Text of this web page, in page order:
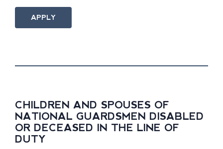
APPLY
CHILDREN AND SPOUSES OF
NATIONAL GUARDSMEN DISABLED
OR DECEASED IN THE LINE OF
DUTY